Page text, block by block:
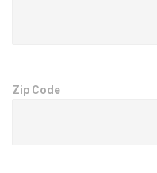
Zip Code